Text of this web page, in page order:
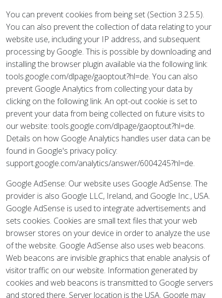
You can prevent cookies from being set (Section 3.2.5.5).
You can also prevent the collection of data relating to your
website use, including your IP address, and subsequent
processing by Google. This is possible by downloading and
installing the browser plugin available via the following link:
tools.google.com/dlpage/gaoptout?hl=de. You can also
prevent Google Analytics from collecting your data by
clicking on the following link. An opt-out cookie is set to
prevent your data from being collected on future visits to
our website: tools.google.com/dlpage/gaoptout?hl=de.
Details on how Google Analytics handles user data can be
found in Google's privacy policy:
support.google.com/analytics/answer/6004245?hl=de.
Google AdSense: Our website uses Google AdSense. The
provider is also Google LLC, Ireland, and Google Inc., USA.
Google AdSense is used to integrate advertisements and
sets cookies. Cookies are small text files that your web
browser stores on your device in order to analyze the use
of the website. Google AdSense also uses web beacons.
Web beacons are invisible graphics that enable analysis of
visitor traffic on our website. Information generated by
cookies and web beacons is transmitted to Google servers
and stored there. Server location is the USA. Google may